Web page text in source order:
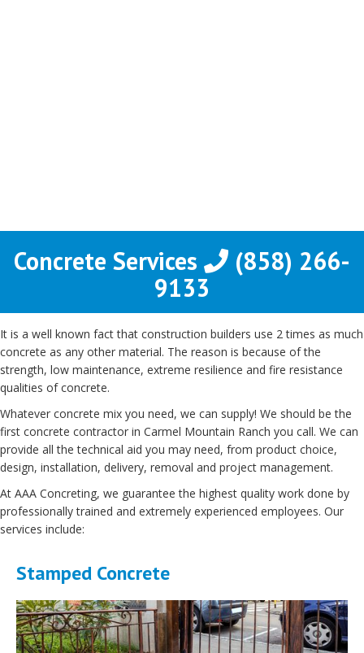
Concrete Services
(858) 266-
9133
It is a well known fact that construction builders use 2 times as much
concrete as any other material. The reason is because of the
strength, low maintenance, extreme resilience and fire resistance
qualities of concrete.
Whatever concrete mix you need, we can supply! We should be the
first concrete contractor in Carmel Mountain Ranch you call. We can
provide all the technical aid you may need, from product choice,
design, installation, delivery, removal and project management.
At AAA Concreting, we guarantee the highest quality work done by
professionally trained and extremely experienced employees. Our
services include:
Stamped Concrete